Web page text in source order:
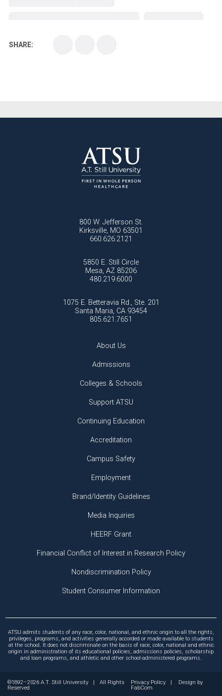
Osteopathic Physicians
Osteopathic Surgeon
SHARE:
800 W. Jefferson St.
Kirksville, MO 63501
660.626.2121
5850 E. Still Circle
Mesa, AZ 85206
480.219.6000
1075 E. Betteravia Rd., Ste. 201
Santa Maria, CA 93454
805.621.7651
About Us
Admissions
Colleges & Schools
Support ATSU
Continuing Education
Accreditation
Campus Safety
Employment
Brand/Identity Guidelines
Media Inquiries
HEERF Grant
Financial Conflict of Interest in Research Policy
Nondiscrimination Policy
Student Consumer Information
ATSU admits students of any race, color, national, and ethnic origin to all the rights,
privileges, programs, and activities generally accorded or made available to students
at the school. It does not discriminate on the basis of race, color, national and ethnic
origin in administration of its educational policies, admissions policies, scholarship
and loan programs, and athletic and other school-administered programs.
©1892–2026 A.T. Still University | All Rights
Reserved
Privacy Policy | Design by
FabCom